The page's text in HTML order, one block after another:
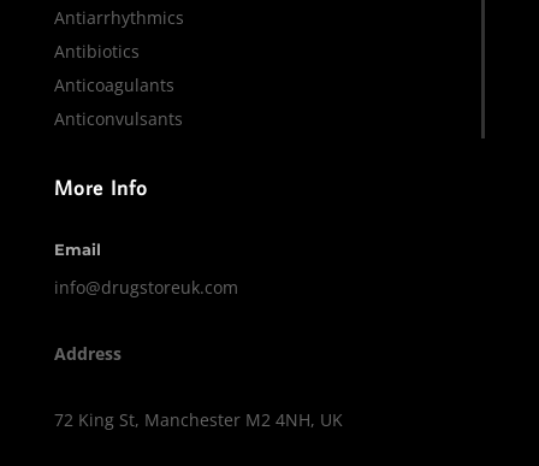
Antiarrhythmics
Antibiotics
Anticoagulants
Anticonvulsants
More Info
Email
info@drugstoreuk.com
Address
72 King St, Manchester M2 4NH, UK